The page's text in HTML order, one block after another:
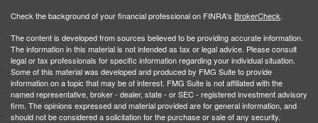
Check the background of your financial professional on FINRA's BrokerCheck.
The content is developed from sources believed to be providing accurate information.
The information in this material is not intended as tax or legal advice. Please consult
legal or tax professionals for specific information regarding your individual situation.
Some of this material was developed and produced by FMG Suite to provide
information on a topic that may be of interest. FMG Suite is not affiliated with the
named representative, broker - dealer, state - or SEC - registered investment advisory
firm. The opinions expressed and material provided are for general information, and
should not be considered a solicitation for the purchase or sale of any security.